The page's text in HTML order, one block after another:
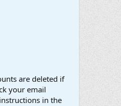
are deleted if
your email
in the